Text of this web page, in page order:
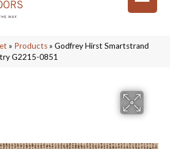
» Products» Godfrey Hirst Smartstrand
G2215-0851